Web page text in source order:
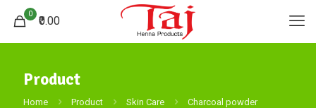
0
₹0.00
Product
Home Product Skin Care Charcoal powder